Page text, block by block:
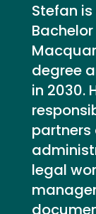
Stefan
degree
in 2030.
legal